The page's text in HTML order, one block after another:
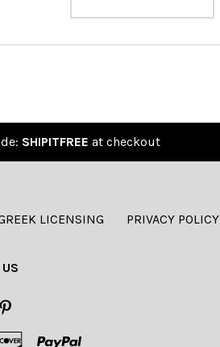
SHIPITFREE at checkout
LICENSING PRIVACY POLICY